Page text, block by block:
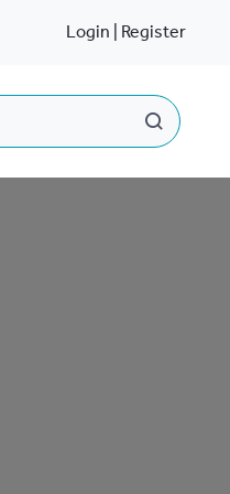
Login | Register